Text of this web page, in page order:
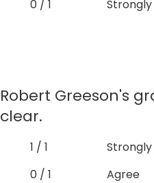
0 / 1
Robert Greeson's
clear.
1 / 1
0 / 1
Agree